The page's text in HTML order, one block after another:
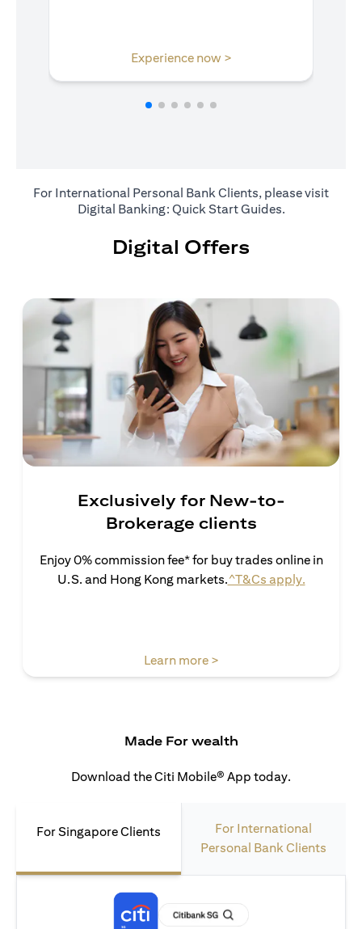
Experience now >opens in a new tab
For International Personal Bank Clients, please visit
Digital Banking: Quick Start Guidesopens in a
.
Digital Offers
Exclusively for New-to-
Brokerage clients
Enjoy 0% commission fee* for buy trades online in
U.S. and Hong Kong markets.^T&Cs apply.opens in
Learn more >opens in a new tab
Made For wealth
Download the Citi Mobile® App today.
For Singapore Clients
For International
Personal Bank Clients